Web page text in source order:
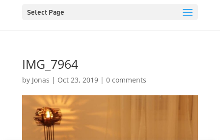
Select Page
IMG_7964
by Jonas | Oct 23, 2019| 0 comments